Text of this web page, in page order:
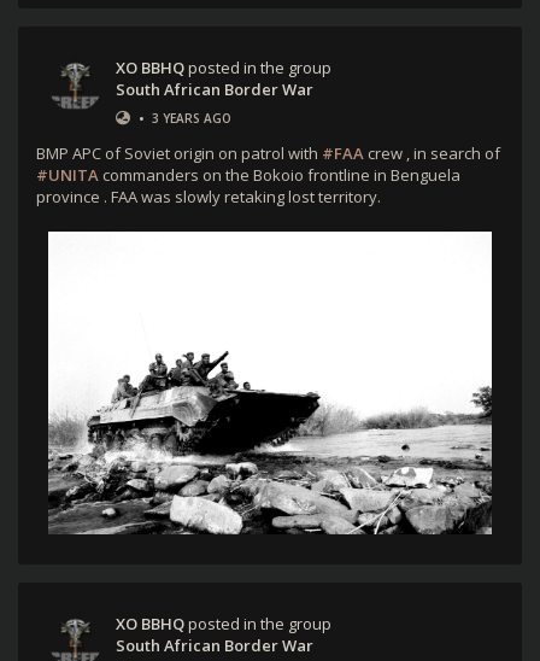
XO BBHQposted in the group
South African Border War
• 3 YEARS AGO
BMP APC of Soviet origin on patrol with #FAA crew , in search of
#UNITA commanders on the Bokoio frontline in Benguela
province . FAA was slowly retaking lost territory.
XO BBHQposted in the group
South African Border War